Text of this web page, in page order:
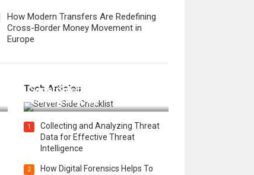
How Modern Transfers Are Redefining
Cross-Border Money Movement in
Europe
Tech Articles
Server Side for a Secure &
Scalable Web App
1
Collecting and Analyzing Threat
Data for Effective Threat
Intelligence
2
How Digital Forensics Helps To